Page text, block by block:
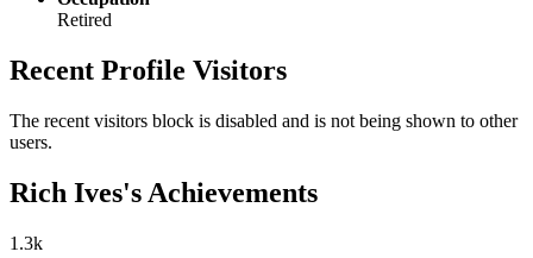
Retired
Recent Profile Visitors
The recent visitors block is disabled and is not being shown to other
users.
Rich Ives's Achievements
1.3k